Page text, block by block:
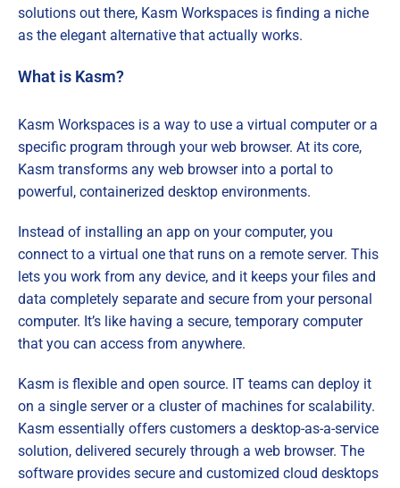
solutions out there, Kasm Workspaces is finding a niche
as the elegant alternative that actually works.
What is Kasm?
Kasm Workspaces is a way to use a virtual computer or a
specific program through your web browser. At its core,
Kasm transforms any web browser into a portal to
powerful, containerized desktop environments.
Instead of installing an app on your computer, you
connect to a virtual one that runs on a remote server. This
lets you work from any device, and it keeps your files and
data completely separate and secure from your personal
computer. It’s like having a secure, temporary computer
that you can access from anywhere.
Kasm is flexible and open source. IT teams can deploy it
on a single server or a cluster of machines for scalability.
Kasm essentially offers customers a desktop-as-a-service
solution, delivered securely through a web browser. The
software provides secure and customized cloud desktops